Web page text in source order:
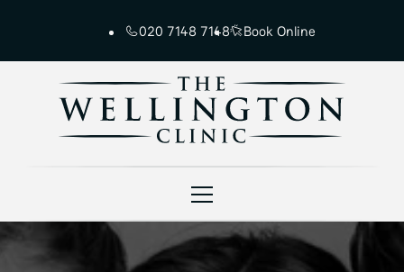
020 7148 7148 Book Online